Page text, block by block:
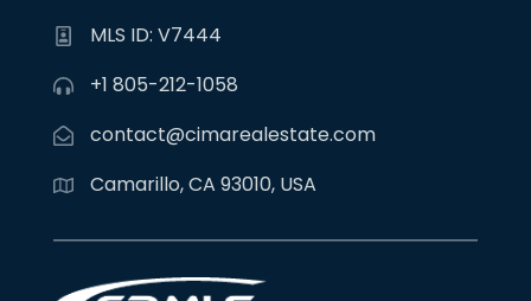
MLS ID: V7444
+1 805-212-1058
contact@cimarealestate.com
Camarillo, CA 93010, USA